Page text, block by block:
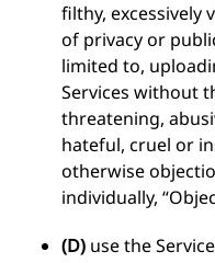
filthy, excessively
of privacy or
limited to,
Services without
threatening,
hateful, cruel or
otherwise
individually,
(D) use the